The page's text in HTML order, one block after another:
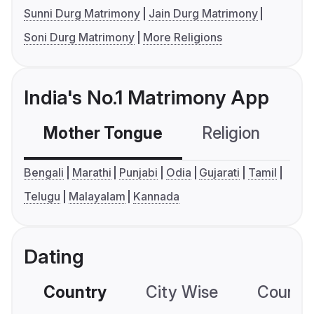
Sunni Durg Matrimony
Jain Durg Matrimony
Soni Durg Matrimony
More Religions
India's No.1 Matrimony App
Mother Tongue Religion
Bengali Marathi Punjabi Odia Gujarati
Tamil
Telugu
Malayalam Kannada
Dating
Country City Wise